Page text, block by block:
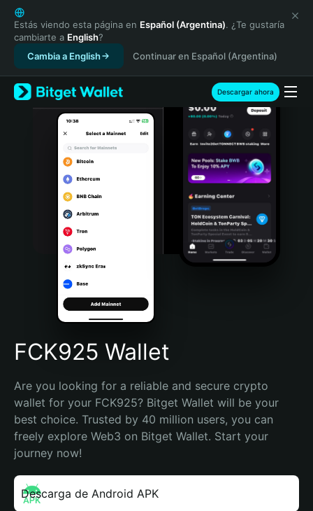
English
日本語
Tiếng Việt
Русский
Español (Latinoamérica)
Türkçe
Italiano
Português (Portugal)
Bahasa Indonesia
Português (Brasil)
Español (Argentina)
Estás viendo esta página en Español (Argentina). ¿Te gustaría
cambiarte a English?
Cambia a English
Continuar en Español (Argentina)
Descargar ahora
FCK925 Wallet
Are you looking for a reliable and secure crypto
wallet for your FCK925? Bitget Wallet will be your
best choice. Trusted by 40 million users, you can
freely explore Web3 on Bitget Wallet. Start your
journey now!
Descarga de Android APK